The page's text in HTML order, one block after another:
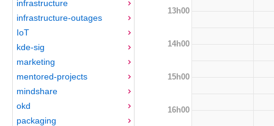
infrastructure
infrastructure-outages
IoT
kde-sig
marketing
mentored-projects
mindshare
okd
packaging
13h00
14h00
15h00
16h00